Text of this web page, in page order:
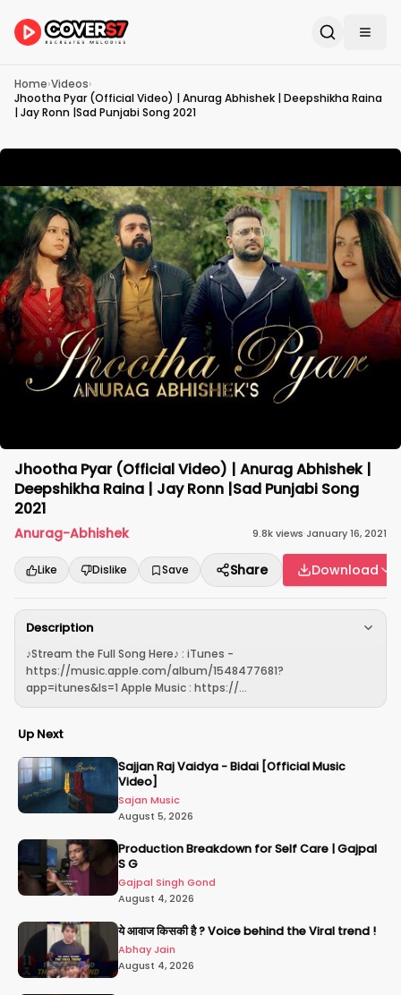
Home›Videos›
Jhootha Pyar (Official Video) | Anurag Abhishek | Deepshikha Raina
| Jay Ronn |Sad Punjabi Song 2021
Jhootha Pyar (Official Video) | Anurag Abhishek |
Deepshikha Raina | Jay Ronn |Sad Punjabi Song
2021
Anurag-Abhishek 9.8kviews·January 16, 2021
Like Dislike Save Share Download
Description
♪Stream the Full Song Here♪ : iTunes -
https://music.apple.com/album/1548477681?
app=itunes&ls=1 Apple Music : https://...
Up Next
Sajjan Raj Vaidya - Bidai [Official Music
Video]
Sajan Music
August 5, 2026
Production Breakdown for Self Care | Gajpal
S G
Gajpal Singh Gond
August 4, 2026
ये आवाज किसकी है ? Voice behind the Viral trend !
Abhay Jain
August 4, 2026